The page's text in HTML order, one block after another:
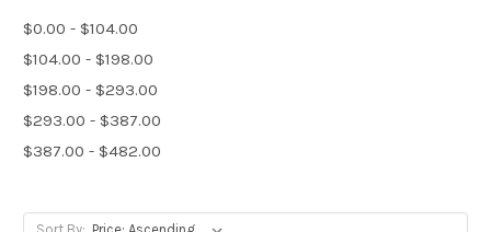
$0.00 - $104.00
$104.00 - $198.00
$198.00 - $293.00
$293.00 - $387.00
$387.00 - $482.00